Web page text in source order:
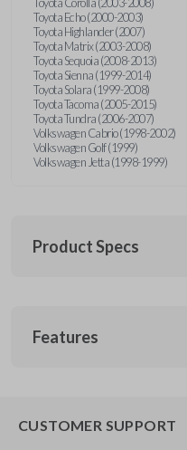
Toyota Echo (2000-2003)
Toyota Highlander (2007)
Toyota Matrix (2003-2008)
Toyota Sequoia (2008-2013)
Toyota Sienna (1999-2014)
Toyota Solara (1999-2008)
Toyota Tacoma (2005-2015)
Toyota Tundra (2006-2007)
Volkswagen Cabrio (1998-2002)
Volkswagen Golf (1999)
Volkswagen Jetta (1998-1999)
Product Specs
URCR01SINGLEBOX
Features
CUSTOMER SUPPORT